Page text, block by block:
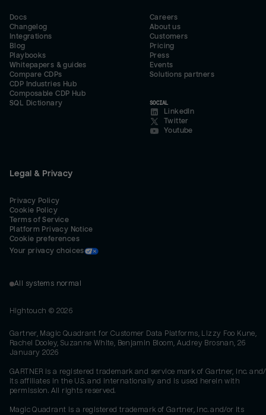
Docs
Changelog
Integrations
Blog
Playbooks
Whitepapers & guides
Compare CDPs
CDP Industries Hub
Composable CDP Hub
SQL Dictionary
Careers
About us
Customers
Pricing
Press
Events
Solutions partners
SOCIAL
LinkedIn
Twitter
Youtube
Legal & Privacy
Privacy Policy
Cookie Policy
Terms of Service
Platform Privacy Notice
Cookie preferences
Your privacy choices
All systems normal
Hightouch © 2026
Gartner, Magic Quadrant for Customer Data Platforms, Lizzy Foo Kune,
Rachel Dooley, Suzanne White, Benjamin Bloom, Audrey Brosnan, 26
January 2026
GARTNER is a registered trademark and service mark of Gartner, Inc.
its affiliates in the U.S. and internationally and is used herein with
permission. All rights reserved.
Magic Quadrant is a registered trademark of Gartner, Inc. and/or its